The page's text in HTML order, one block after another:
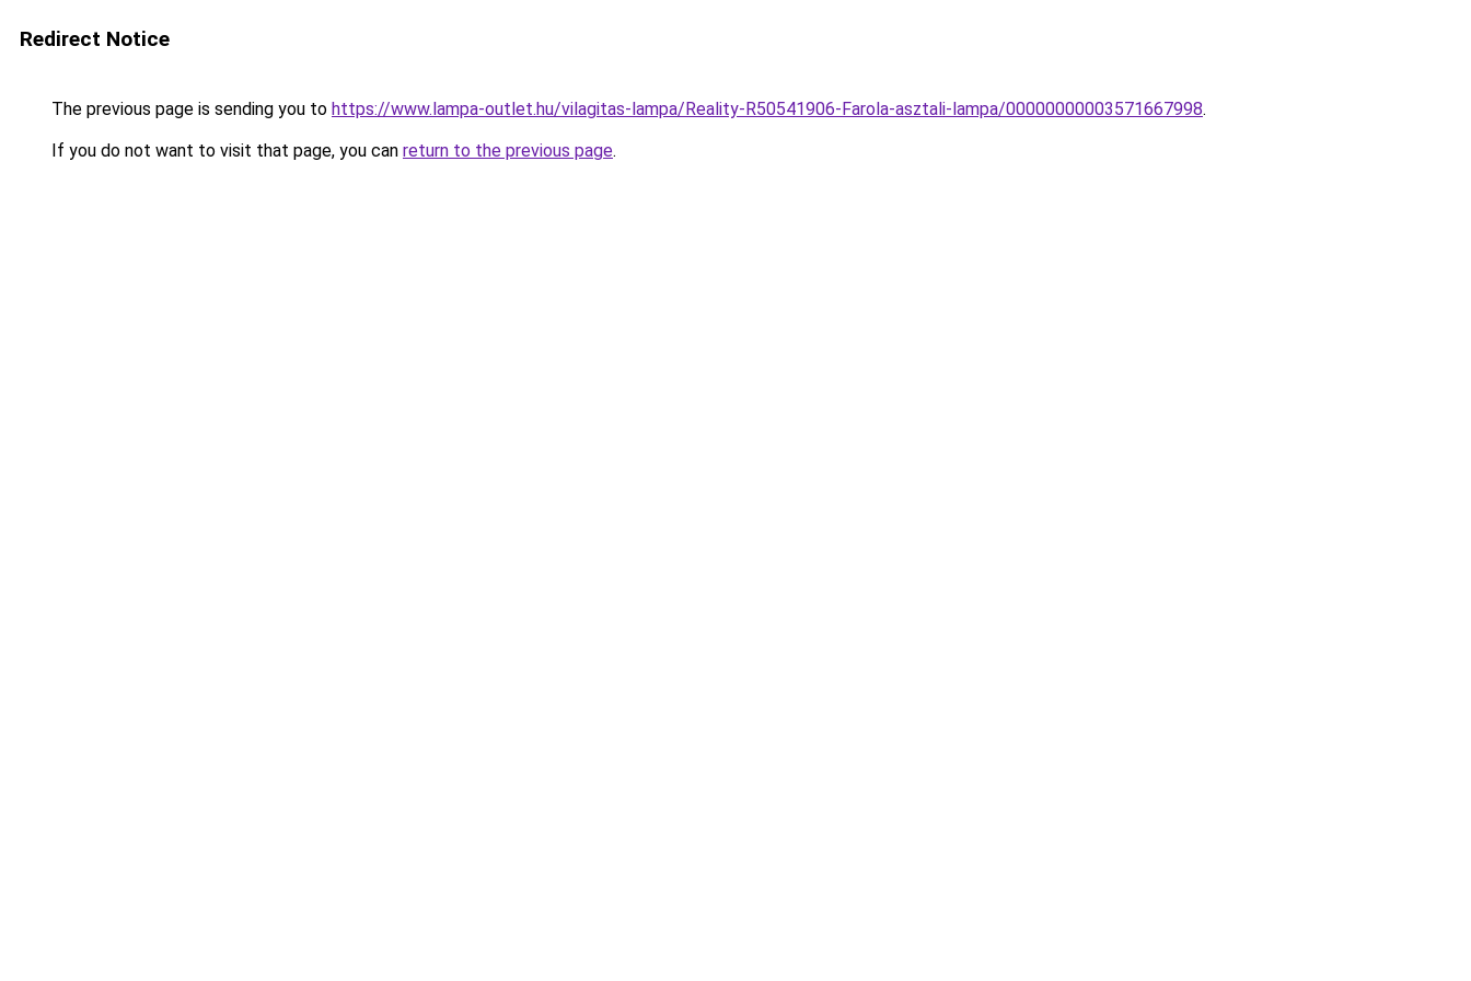
Redirect Notice
The previous page is sending you to https://www.lampa-outlet.hu/vilagitas-lampa/Reality-R50541906-Farola-asztali-lampa/00000000003571667998.
If you do not want to visit that page, you can return to the previous page.